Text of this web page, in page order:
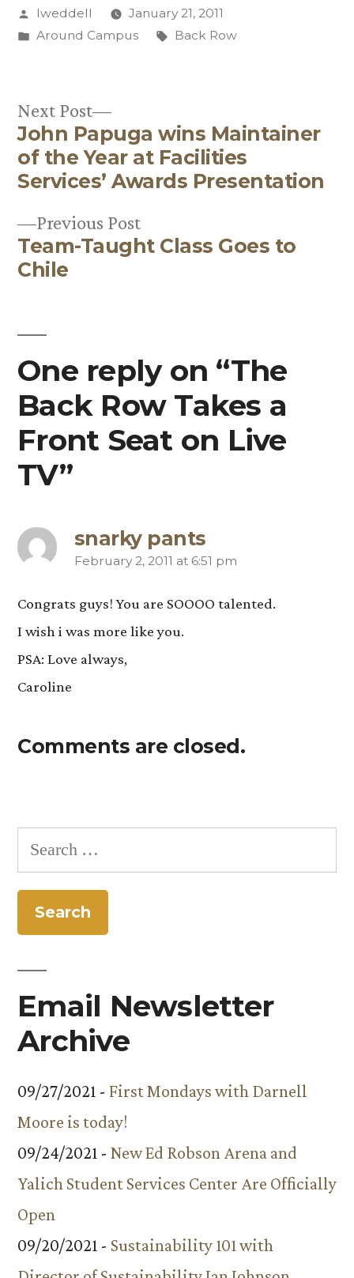
Posted
by
lweddell
January 21, 2011
Posted
Around Campus Tags:
Back Row
Post
navigation
Previous PostPrevious
post:
Team-Taught Class Goes to
Chile
Next Post
Next
post:
John Papuga wins Maintainer
of the Year at Facilities
Services’ Awards Presentation
One reply on “The
Back Row Takes a
Front Seat on Live
TV”
snarky pants
says:
February 2, 2011 at 6:51 pm
Congrats guys! You are SOOOO talented.
I wish i was more like you.
PSA: Love always,
Caroline
Comments are closed.
Search
for:
Email Newsletter
Archive
09/27/2021 - First Mondays with Darnell
Moore is today!
09/24/2021 - New Ed Robson Arena and
Yalich Student Services Center Are Officially
Open
09/20/2021 - Sustainability 101 with